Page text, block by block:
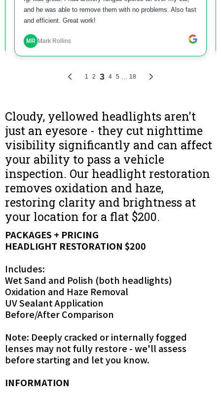
Cloudy, yellowed headlights aren't
just an eyesore - they cut nighttime
visibility significantly and can affect
your ability to pass a vehicle
inspection. Our headlight restoration
removes oxidation and haze,
restoring clarity and brightness at
your location for a flat $200.
PACKAGES + PRICING
HEADLIGHT RESTORATION $200
Includes:
Wet Sand and Polish (both headlights)
Oxidation and Haze Removal
UV Sealant Application
Before/After Comparison
Note: Deeply cracked or internally fogged
lenses may not fully restore - we'll assess
before starting and let you know.
INFORMATION